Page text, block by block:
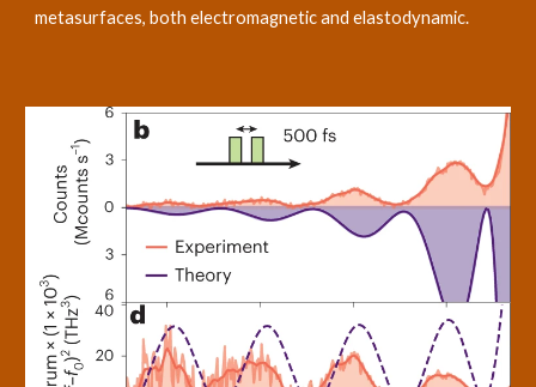
metasurfaces, both electromagnetic and elastodynamic.